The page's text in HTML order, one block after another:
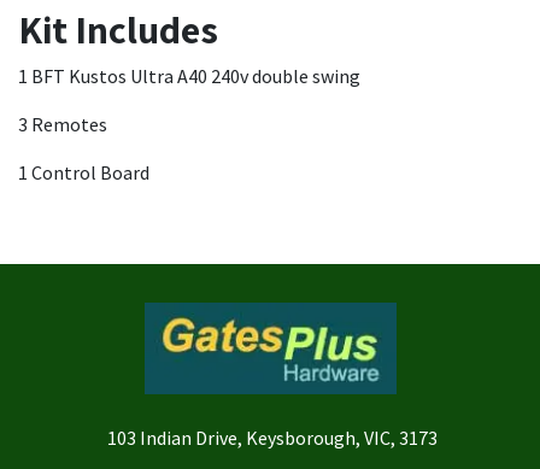
Kit Includes
1 BFT Kustos Ultra A40 240v double swing
3 Remotes
1 Control Board
103 Indian Drive, Keysborough, VIC, 3173